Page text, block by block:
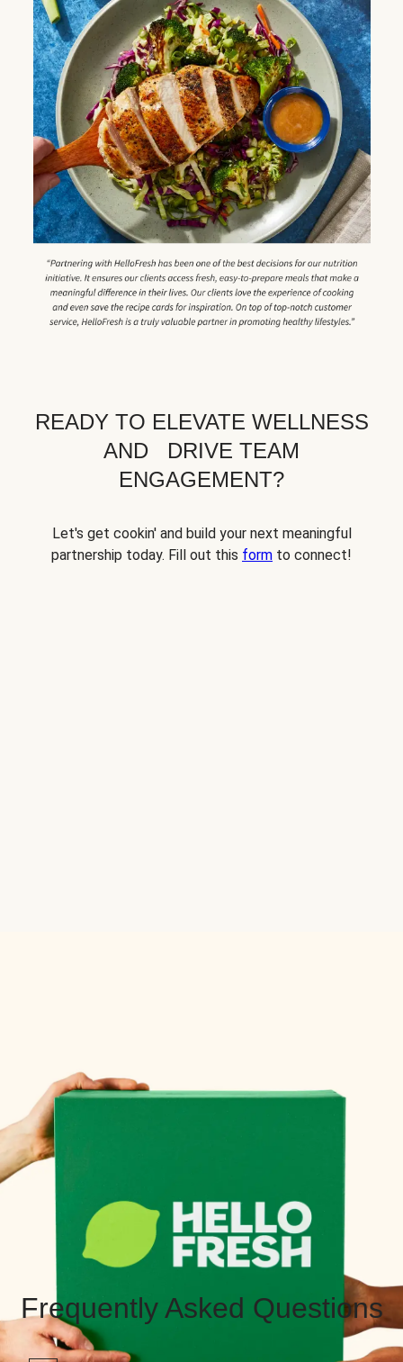
READY TO ELEVATE WELLNESS
AND DRIVE TEAM
ENGAGEMENT?
Let's get cookin' and build your next meaningful
partnership today. Fill out this form to connect!
Frequently Asked Questions